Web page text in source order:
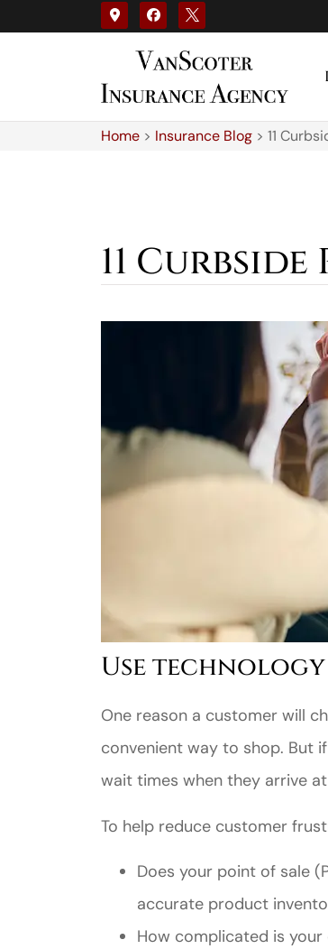
Home > Insurance Blog > 11
11
Use
One reason a customer will
convenient way to shop. But
wait times when they arrive at
To help reduce customer
Does your point of sale
accurate product
How complicated is